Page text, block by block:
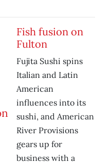
Fish fusion on
Fulton
Fujita Sushi spins
Italian and Latin
American
influences into its
sushi, and American
River Provisions
gears up for
business with a